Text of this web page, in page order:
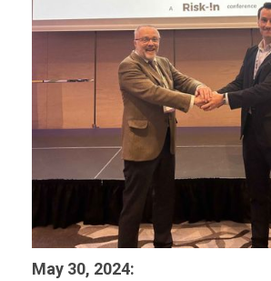
May 30, 2024: